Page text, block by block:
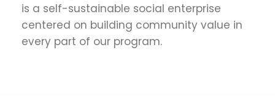
is a self-sustainable social enterprise
centered on building community value in
every part of our program.